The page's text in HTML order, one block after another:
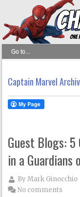
Captain Marvel
Guest Blogs: 5
in a Guardians
ByMark Ginocchio
No comments